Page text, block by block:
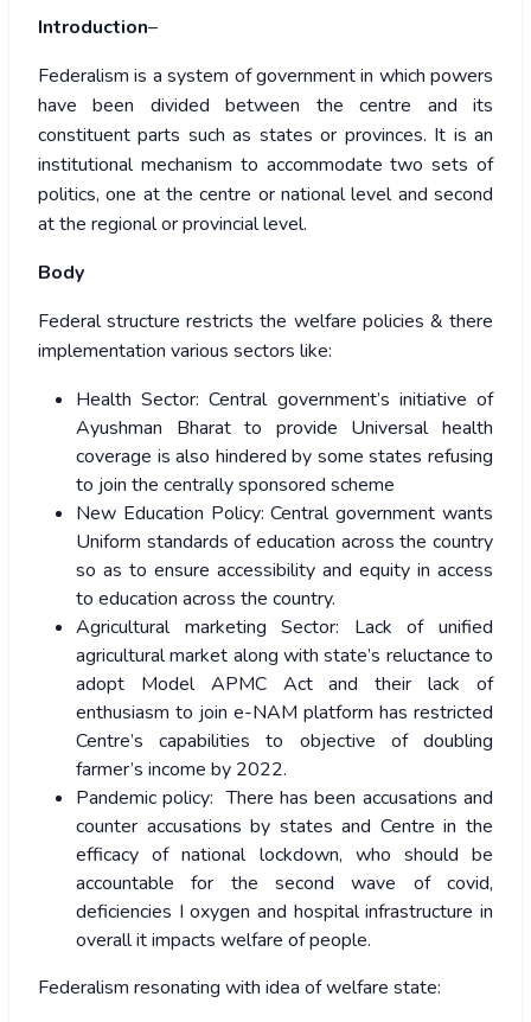
Introduction–
Federalism is a system of government in which powers
have been divided between the centre and its
constituent parts such as states or provinces. It is an
institutional mechanism to accommodate two sets of
politics, one at the centre or national level and second
at the regional or provincial level.
Body
Federal structure restricts the welfare policies & there
implementation various sectors like:
Health Sector: Central government’s initiative of
Ayushman Bharat to provide Universal health
coverage is also hindered by some states refusing
to join the centrally sponsored scheme
New Education Policy: Central government wants
Uniform standards of education across the country
so as to ensure accessibility and equity in access
to education across the country.
Agricultural marketing Sector: Lack of unified
agricultural market along with state’s reluctance to
adopt Model APMC Act and their lack of
enthusiasm to join e-NAM platform has restricted
Centre’s capabilities to objective of doubling
farmer’s income by 2022.
Pandemic policy: There has been accusations and
counter accusations by states and Centre in the
efficacy of national lockdown, who should be
accountable for the second wave of covid,
deficiencies I oxygen and hospital infrastructure in
overall it impacts welfare of people.
Federalism resonating with idea of welfare state: